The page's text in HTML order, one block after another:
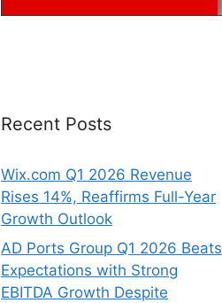
Recent Posts
Wix.com Q1 2026 Revenue
Rises 14%, Reaffirms Full-Year
Growth Outlook
AD Ports Group Q1 2026 Beats
Expectations with Strong
EBITDA Growth Despite